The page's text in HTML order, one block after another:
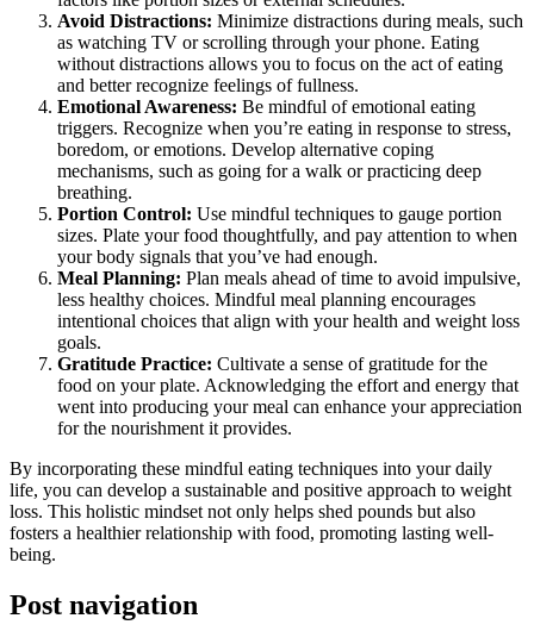
Avoid Distractions: Minimize distractions during meals, such
as watching TV or scrolling through your phone. Eating
without distractions allows you to focus on the act of eating
and better recognize feelings of fullness.
Emotional Awareness: Be mindful of emotional eating
triggers. Recognize when you’re eating in response to stress,
boredom, or emotions. Develop alternative coping
mechanisms, such as going for a walk or practicing deep
breathing.
Portion Control: Use mindful techniques to gauge portion
sizes. Plate your food thoughtfully, and pay attention to when
your body signals that you’ve had enough.
Meal Planning: Plan meals ahead of time to avoid impulsive,
less healthy choices. Mindful meal planning encourages
intentional choices that align with your health and weight loss
goals.
Gratitude Practice: Cultivate a sense of gratitude for the
food on your plate. Acknowledging the effort and energy that
went into producing your meal can enhance your appreciation
for the nourishment it provides.
By incorporating these mindful eating techniques into your daily
life, you can develop a sustainable and positive approach to weight
loss. This holistic mindset not only helps shed pounds but also
fosters a healthier relationship with food, promoting lasting well-
being.
Post navigation